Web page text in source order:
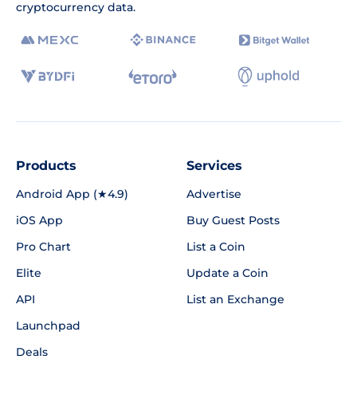
cryptocurrency data.
Products
Android App (★4.9)
iOS App
Pro Chart
Elite
API
Launchpad
Deals
Services
Advertise
Buy Guest Posts
List a Coin
Update a Coin
List an Exchange